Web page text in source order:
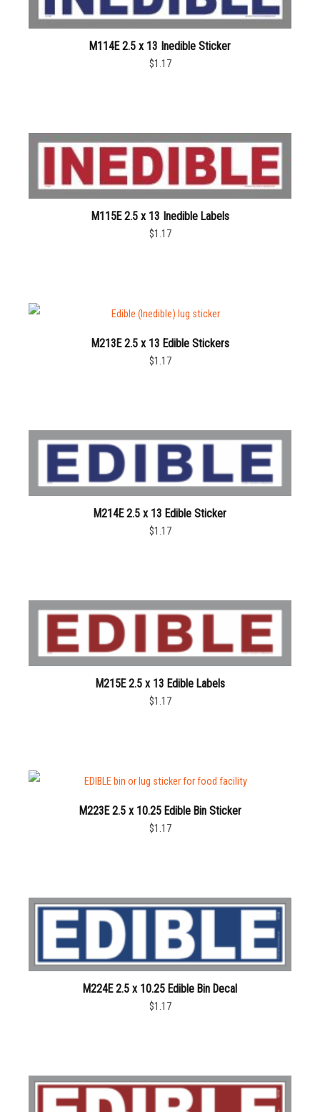
M114E 2.5 x 13 Inedible Sticker
$1.17
M115E 2.5 x 13 Inedible Labels
$1.17
M213E 2.5 x 13 Edible Stickers
$1.17
M214E 2.5 x 13 Edible Sticker
$1.17
M215E 2.5 x 13 Edible Labels
$1.17
M223E 2.5 x 10.25 Edible Bin Sticker
$1.17
M224E 2.5 x 10.25 Edible Bin Decal
$1.17